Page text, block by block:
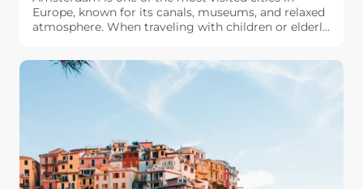
Europe, known for its canals, museums, and relaxed
atmosphere. When traveling with children or elderly
tap water in Amsterdam?